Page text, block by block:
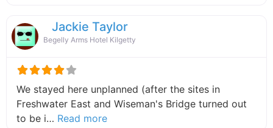
Jackie Taylor
Begelly Arms Hotel Kilgetty
We stayed here unplanned (after the sites in
Freshwater East and Wiseman's Bridge turned out
to be i… Read moreabout this listing